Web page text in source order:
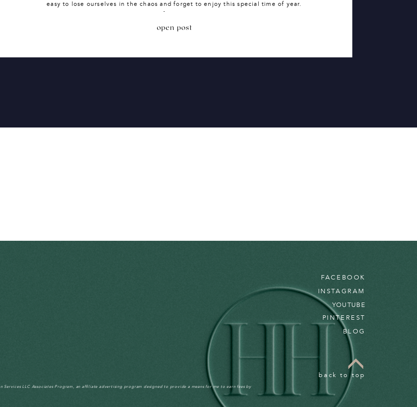
open post
easy to lose ourselves in the chaos and forget to enjoy this special time of year.
BLOG
PINTEREST
INSTAGRAM
FACEBOOK
YOUTUBE
LLC Associates Program, an affiliate advertising program designed to provide a means for me to earn fees by
back to top